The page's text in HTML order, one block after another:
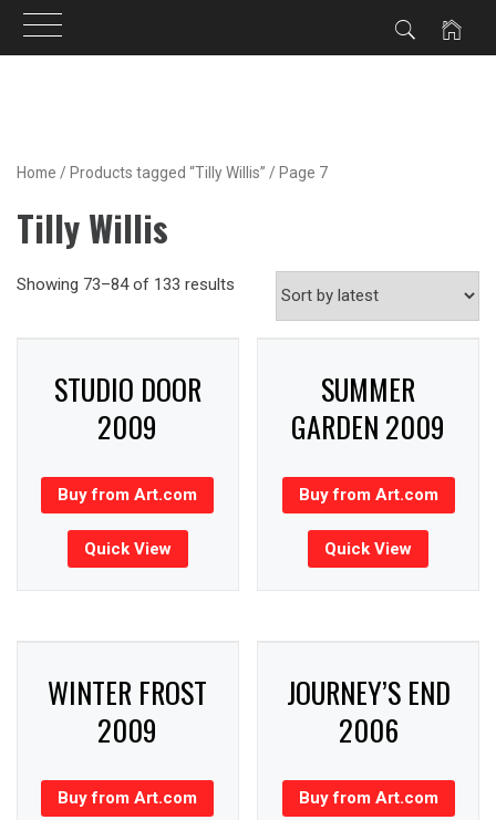
Home / Products tagged “Tilly Willis” / Page 7
Tilly Willis
Showing 73–84 of 133 results
STUDIO DOOR
2009
Buy from Art.com
Quick View
SUMMER
GARDEN 2009
Buy from Art.com
Quick View
WINTER FROST
2009
Buy from Art.com
JOURNEY’S END
2006
Buy from Art.com